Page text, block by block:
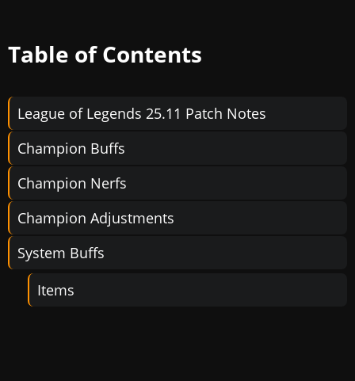
Table of Contents
League of Legends 25.11 Patch Notes
Champion Buffs
Champion Nerfs
Champion Adjustments
System Buffs
Items